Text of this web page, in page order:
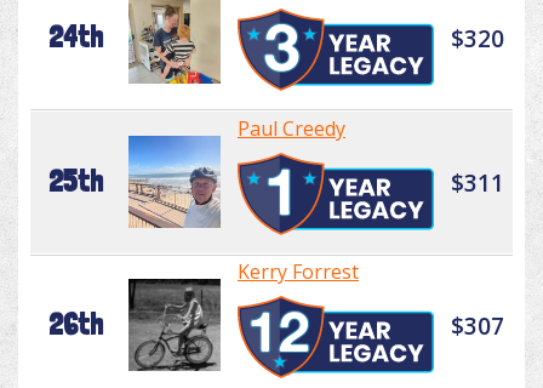
24th $320
25th
Paul Creedy
$311
26th
Kerry Forrest
$307